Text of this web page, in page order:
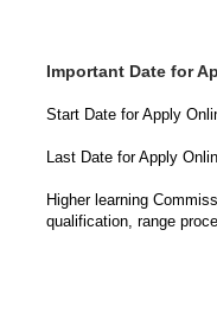
Important Date for
Start Date for Apply
Last Date for Apply
Higher learning
qualification, range